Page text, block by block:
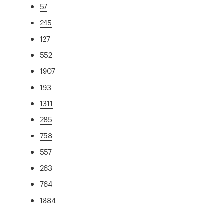
57
245
127
552
1907
193
1311
285
758
557
263
764
1884